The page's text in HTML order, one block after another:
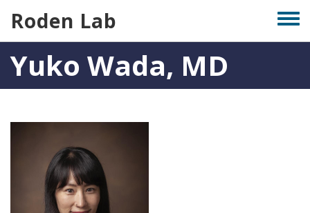
to
main
content
Roden Lab
Yuko Wada, MD